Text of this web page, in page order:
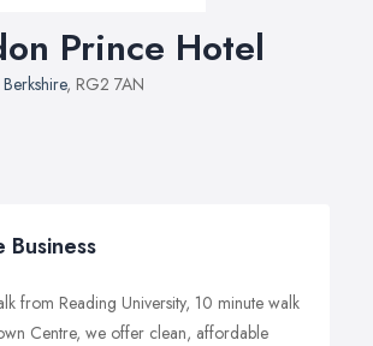
Prince Hotel
Berkshire, RG2 7AN
from Reading University, 10 minute walk
Centre, we offer clean, affordable